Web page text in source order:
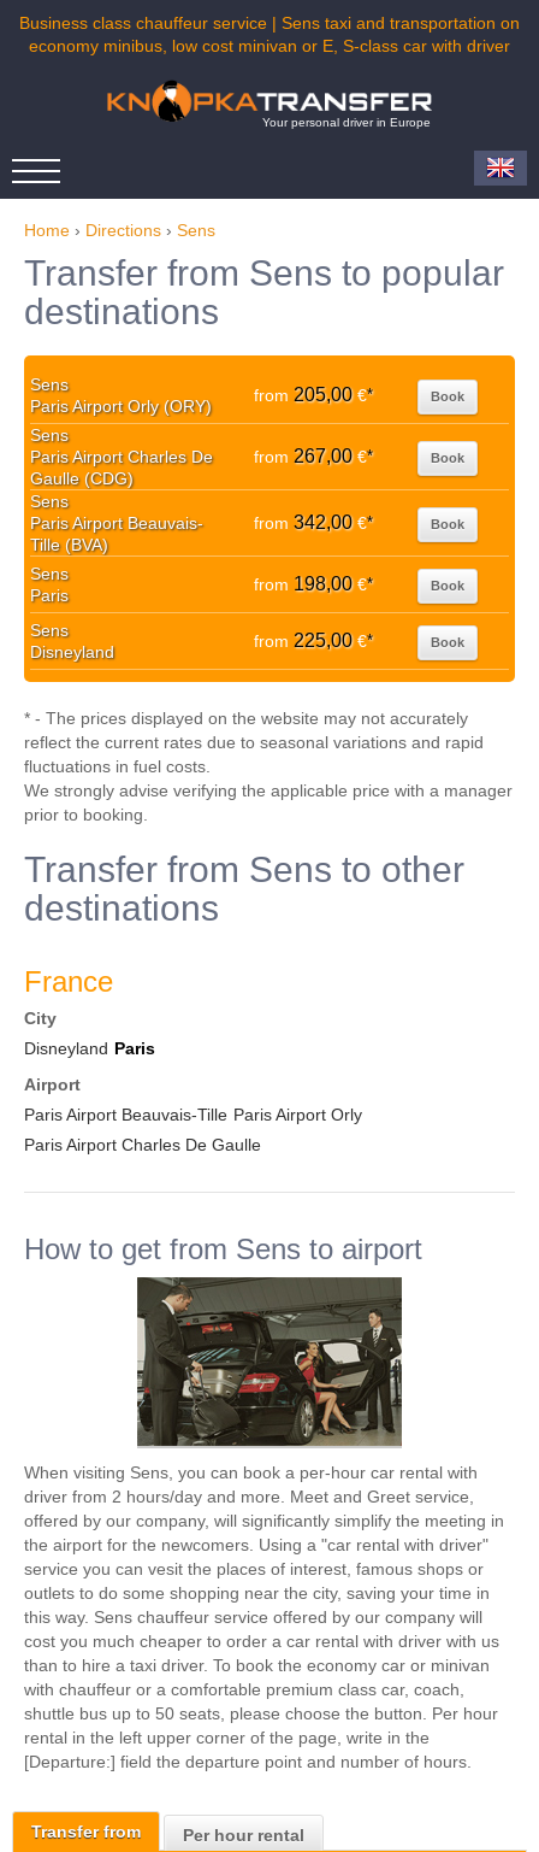
Business class chauffeur service | Sens taxi and transportation on
economy minibus, low cost minivan or E, S-class car with driver
Your personal driver in Europe
Home › Directions › Sens
Transfer from Per hour rental
Transfer from Sens to popular
destinations
Sens
Paris Airport Orly (ORY)
from 205,00€* Book
Sens
Paris Airport Charles De
Gaulle (CDG)
from 267,00€* Book
Sens
Paris Airport Beauvais-
Tille (BVA)
from 342,00€* Book
Sens
Paris
from 198,00€* Book
Sens
Disneyland
from 225,00€* Book
* - The prices displayed on the website may not accurately
reflect the current rates due to seasonal variations and rapid
fluctuations in fuel costs.
We strongly advise verifying the applicable price with a manager
prior to booking.
Transfer from Sens to other
destinations
France
City
Disneyland Paris
Airport
Paris Airport Beauvais-Tille Paris Airport Orly
Paris Airport Charles De Gaulle
How to get from Sens to airport
When visiting Sens, you can book a per-hour car rental with
driver from 2 hours/day and more. Meet and Greet service,
offered by our company, will significantly simplify the meeting in
the airport for the newcomers. Using a "car rental with driver"
service you can vesit the places of interest, famous shops or
outlets to do some shopping near the city, saving your time in
this way. Sens chauffeur service offered by our company will
cost you much cheaper to order a car rental with driver with us
than to hire a taxi driver. To book the economy car or minivan
with chauffeur or a comfortable premium class car, coach,
shuttle bus up to 50 seats, please choose the button. Per hour
rental in the left upper corner of the page, write in the
[Departure:] field the departure point and number of hours.